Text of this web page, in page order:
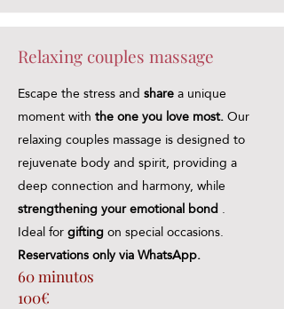
Relaxing couples massage
Escape the stress andsharea unique
moment withthe one you love most.Our
relaxing couples massage is designed to
rejuvenate body and spirit, providing a
deep connection and harmony, while
strengthening your emotional bond.
Ideal forgiftingon special occasions.
Reservations only via WhatsApp.
60 minutos
100€